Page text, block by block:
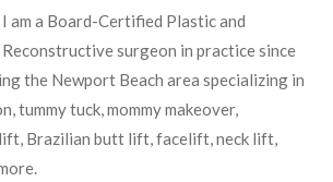
I am a Board-Certified Plastic and
Reconstructive surgeon in practice since
the Newport Beach area specializing in
tummy tuck, mommy makeover,
Brazilian butt lift, facelift, neck lift,